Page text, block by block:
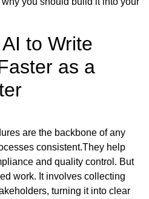
to Write
as a
are the backbone of any
consistent.They help
and quality control. But
work. It involves collecting
turning it into clear